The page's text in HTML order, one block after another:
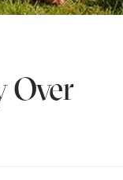
Over